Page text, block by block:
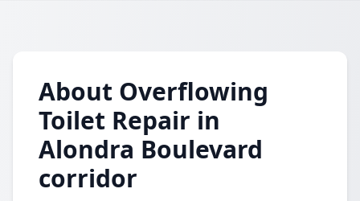
About Overflowing
Toilet Repair in
Alondra Boulevard
corridor